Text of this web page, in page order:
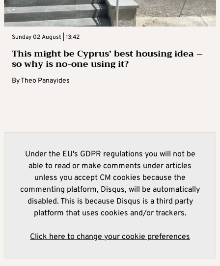
Sunday 02 August | 13:42
This might be Cyprus’ best housing idea –
so why is no-one using it?
ByTheo Panayides
Under the EU's GDPR regulations you will not be
able to read or make comments under articles
unless you accept CM cookies because the
commenting platform, Disqus, will be automatically
disabled. This is because Disqus is a third party
platform that uses cookies and/or trackers.
Click here to change your cookie preferences